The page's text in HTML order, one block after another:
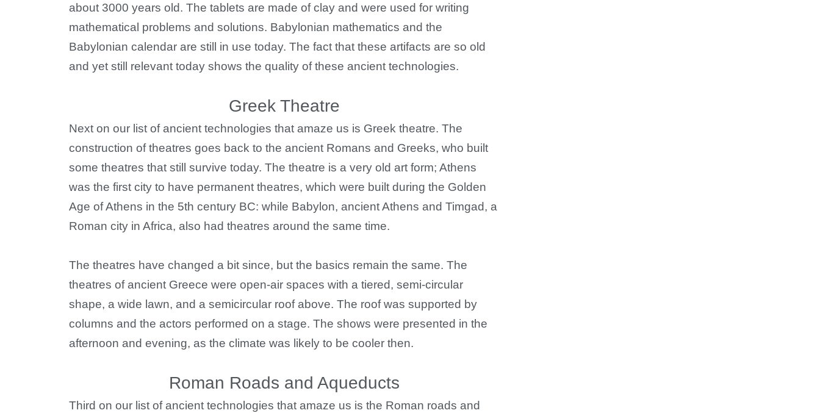
about 3000 years old. The tablets are made of clay and were used for writing
mathematical problems and solutions. Babylonian mathematics and the
Babylonian calendar are still in use today. The fact that these artifacts are so old
and yet still relevant today shows the quality of these ancient technologies.
Greek Theatre
Next on our list of ancient technologies that amaze us is Greek theatre. The
construction of theatres goes back to the ancient Romans and Greeks, who built
some theatres that still survive today. The theatre is a very old art form; Athens
was the first city to have permanent theatres, which were built during the Golden
Age of Athens in the 5th century BC: while Babylon, ancient Athens and Timgad, a
Roman city in Africa, also had theatres around the same time.
The theatres have changed a bit since, but the basics remain the same. The
theatres of ancient Greece were open-air spaces with a tiered, semi-circular
shape, a wide lawn, and a semicircular roof above. The roof was supported by
columns and the actors performed on a stage. The shows were presented in the
afternoon and evening, as the climate was likely to be cooler then.
Roman Roads and Aqueducts
Third on our list of ancient technologies that amaze us is the Roman roads and